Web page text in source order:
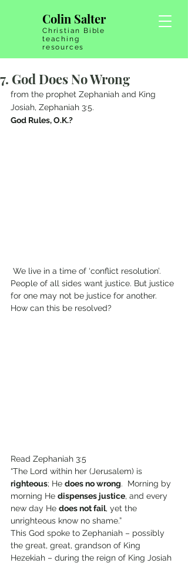
Colin Salter
Christian Bible
teaching
resources
7. God Does No Wrong
from the prophet Zephaniah and King
Josiah, Zephaniah 3:5.
God Rules, O.K.?
People of all sides want justice. But justice
for one may not be justice for another.
How can this be resolved?
Read Zephaniah 3:5
“The Lord within her (Jerusalem) is
righteous; He does no wrong.  Morning by
morning He dispenses justice, and every
new day He does not fail, yet the
unrighteous know no shame.”
This God spoke to Zephaniah – possibly
the great, great, grandson of King
Hezekiah – during the reign of King Josiah